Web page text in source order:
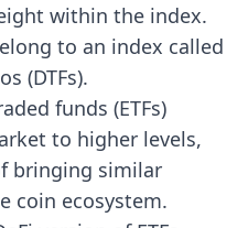
within the index.
to an index called
(DTFs).
funds (ETFs)
to higher levels,
bringing similar
coin ecosystem.